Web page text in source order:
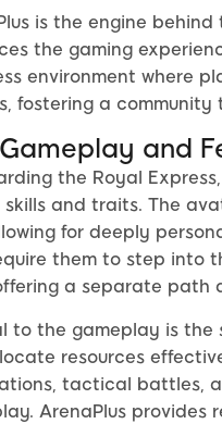
is the engine
the gaming
environment where
fostering a
and
the Royal
skills and traits. The
for deeply
them to step into
a separate path
to the gameplay is the
resources
tactical battles,
ArenaPlus